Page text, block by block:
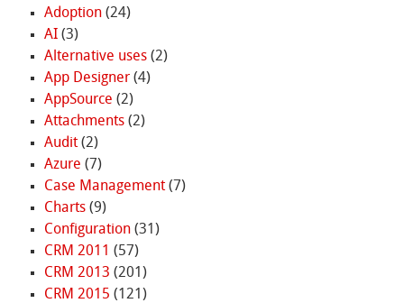
Adoption(24)
AI(3)
Alternative uses(2)
App Designer(4)
AppSource (2)
Attachments(2)
Audit(2)
Azure (7)
Case Management(7)
Charts(9)
Configuration(31)
CRM 2011 (57)
CRM 2013 (201)
CRM 2015 (121)